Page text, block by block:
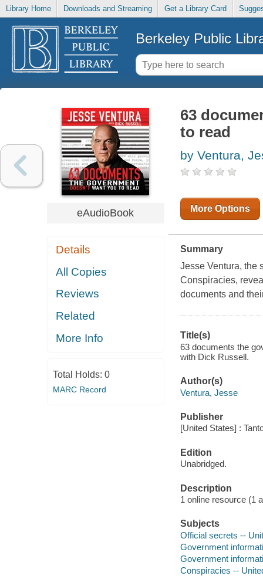
Library Home Downloads and Streaming Get a Library Card
Berkeley Public
eAudioBook
Details
All Copies
Reviews
Related
More Info
Total Holds: 0
MARC Record
63
to read
by Ventura,
More Options
Summary
Jesse Ventura, the
Conspiracies,
documents and
Title(s)
63 documents the
with Dick Russell.
Author(s)
Ventura, Jesse
Publisher
[United States] :
Edition
Unabridged.
Description
1 online resource (1
Subjects
Official secrets --
Government
Government
Conspiracies --